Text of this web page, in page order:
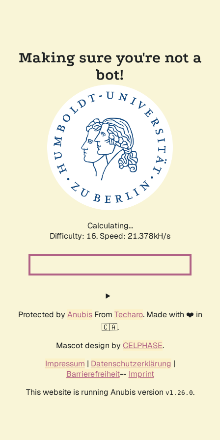
Making sure you're not a
bot!
Calculating...
Difficulty: 16, Speed: 21.378kH/s
Protected by AnubisFrom Techaro. Made with ❤️ in
🇨🇦.
Mascot design by CELPHASE.
Impressum | Datenschutzerklärung |
Barrierefreiheit-- Imprint
This website is running Anubis version v1.26.0.